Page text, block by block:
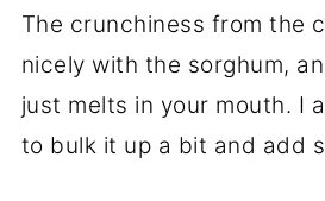
The crunchiness from the
nicely with the sorghum,
just melts in your mouth. I
to bulk it up a bit and add